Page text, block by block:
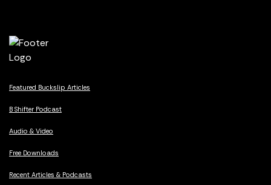
Featured Buckslip Articles
B Shifter Podcast
Audio & Video
Free Downloads
Recent Articles & Podcasts